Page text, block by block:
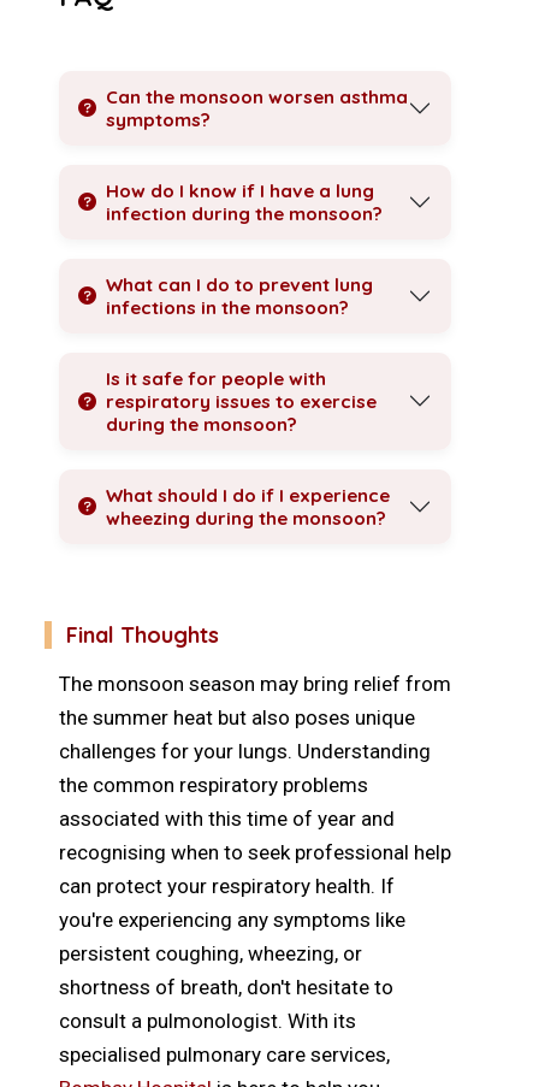
Can the monsoon worsen asthma
symptoms?
How do I know if I have a lung
infection during the monsoon?
What can I do to prevent lung
infections in the monsoon?
Is it safe for people with
respiratory issues to exercise
during the monsoon?
What should I do if I experience
wheezing during the monsoon?
Final Thoughts
The monsoon season may bring relief from
the summer heat but also poses unique
challenges for your lungs. Understanding
the common respiratory problems
associated with this time of year and
recognising when to seek professional help
can protect your respiratory health. If
you're experiencing any symptoms like
persistent coughing, wheezing, or
shortness of breath, don't hesitate to
consult a pulmonologist. With its
specialised pulmonary care services,